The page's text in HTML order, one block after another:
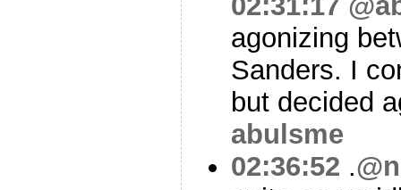
agonizing
Sanders. I
but decided
abulsme
02:36:52 .